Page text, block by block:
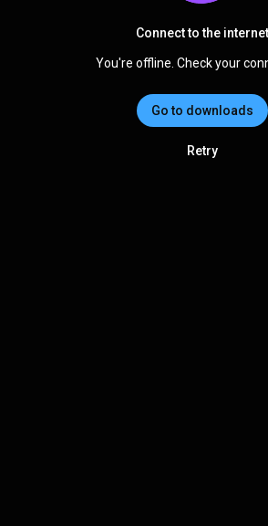
Connect to the internet
You're offline. Check your
Go to downloads
Retry